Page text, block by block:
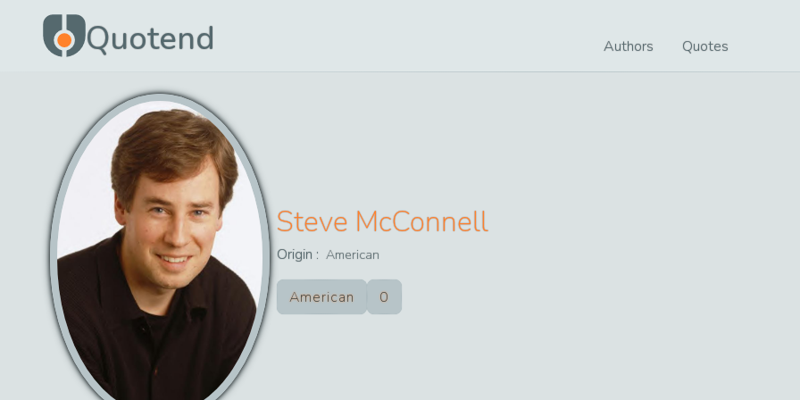
Quotend Authors Quotes
Steve McConnell
Origin : American
American 0